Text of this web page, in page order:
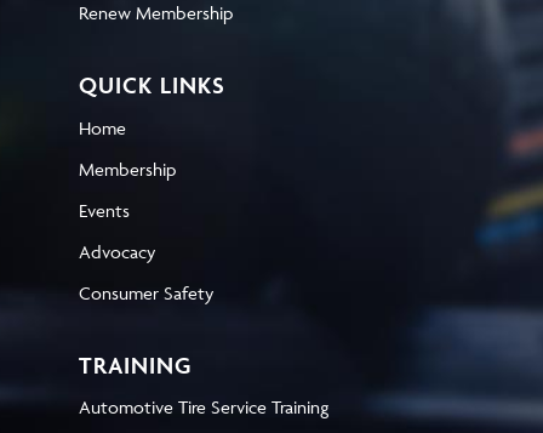
Renew Membership
QUICK LINKS
Home
Membership
Events
Advocacy
Consumer Safety
TRAINING
Automotive Tire Service Training